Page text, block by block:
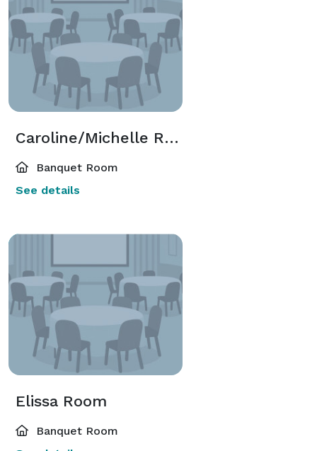
Caroline/Michelle Room
Banquet Room
See details
Elissa Room
Banquet Room